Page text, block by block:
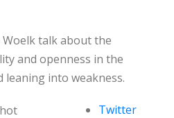
Woelk talk about the
and openness in the
leaning into weakness.
Twitter